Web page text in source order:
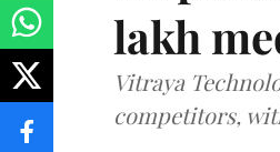
lakh
Vitraya
competitors,